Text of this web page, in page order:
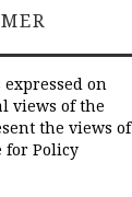
on
views of the
the views of
for Policy